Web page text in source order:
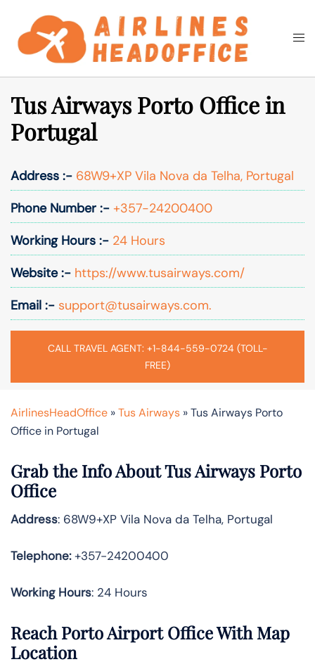
content
Search
Tus Airways Porto Office in
Portugal
Address :- 68W9+XP Vila Nova da Telha, Portugal
Phone Number :- +357-24200400
Working Hours :- 24 Hours
Website :- https://www.tusairways.com/
Email :- support@tusairways.com.
CALL TRAVEL AGENT: +1-844-559-0724 (TOLL-
FREE)
AirlinesHeadOffice »Tus Airways »Tus Airways Porto
Office in Portugal
Grab the Info About Tus Airways Porto
Office
Address: 68W9+XP Vila Nova da Telha, Portugal
Telephone:+357-24200400
Working Hours: 24 Hours
Reach Porto Airport Office With Map
Location